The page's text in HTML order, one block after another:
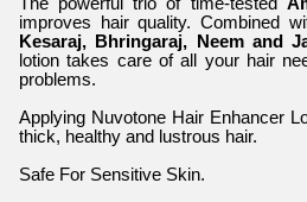
improves hair quality. Combined
Kesaraj, Bhringaraj, Neem and
lotion takes care of all your hair
problems.
Applying Nuvotone Hair Enhancer
thick, healthy and lustrous hair.
Safe For Sensitive Skin.